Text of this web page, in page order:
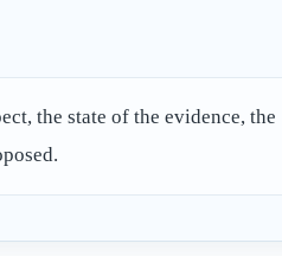
the state of the evidence, the